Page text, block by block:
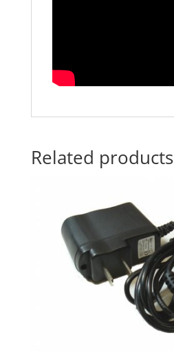
Related products